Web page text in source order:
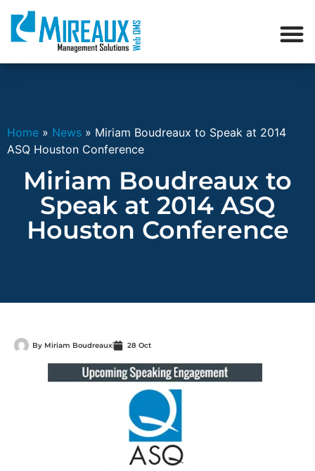
Home » News » Miriam Boudreaux to Speak at 2014
ASQ Houston Conference
Miriam Boudreaux to
Speak at 2014 ASQ
Houston Conference
By Miriam Boudreaux 28 Oct